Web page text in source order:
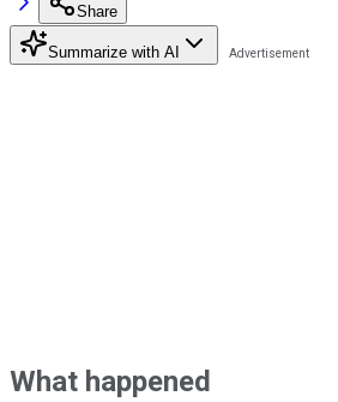
Share
Summarize with AI
What happened